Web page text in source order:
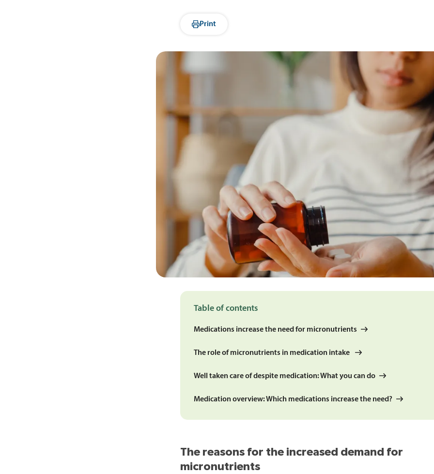
Print
Table of contents
Medications increase the need for micronutrients
The role of micronutrients in medication intake
Well taken care of despite medication: What you can do
Medication overview: Which medications increase the need?
The reasons for the increased demand for
micronutrients